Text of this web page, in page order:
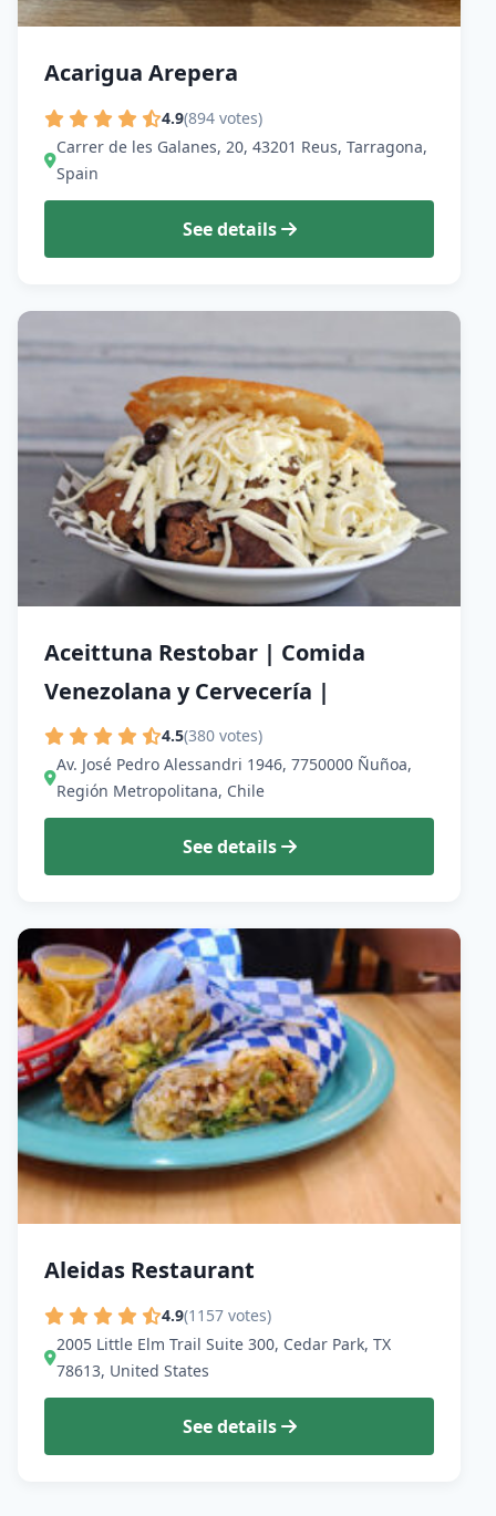
Acarigua Arepera
4.9(894 votes)
Carrer de les Galanes, 20, 43201 Reus, Tarragona,
Spain
See details
Aceittuna Restobar | Comida
Venezolana y Cervecería |
4.5(380 votes)
Av. José Pedro Alessandri 1946, 7750000 Ñuñoa,
Región Metropolitana, Chile
See details
Aleidas Restaurant
4.9(1157 votes)
2005 Little Elm Trail Suite 300, Cedar Park, TX
78613, United States
See details